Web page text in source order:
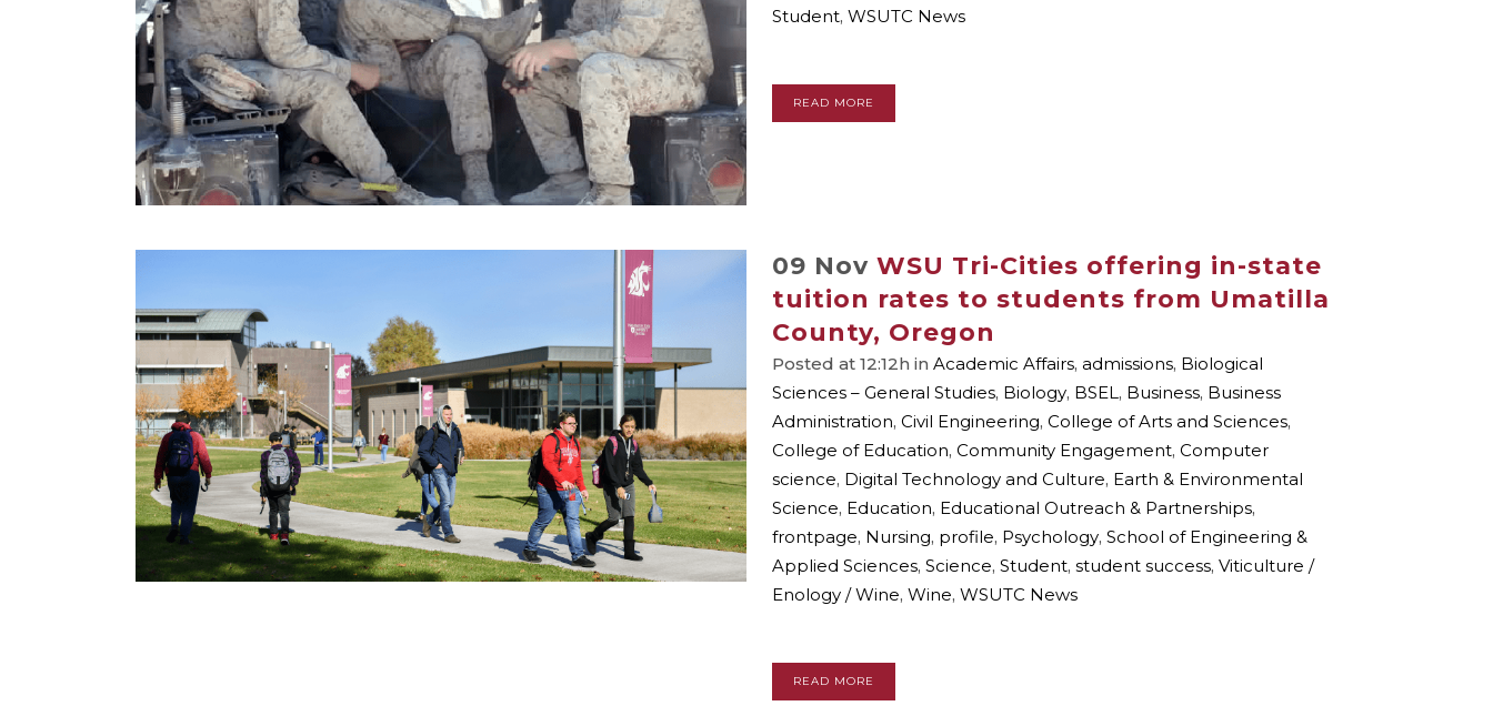
Student, WSUTC News
READ MORE
09 Nov WSU Tri-Cities offering in-state
tuition rates to students from Umatilla
County, Oregon
Posted at 12:12h in Academic Affairs, admissions, Biological
Sciences – General Studies, Biology, BSEL, Business, Business
Administration, Civil Engineering, College of Arts and Sciences,
College of Education, Community Engagement, Computer
science, Digital Technology and Culture, Earth & Environmental
Science, Education, Educational Outreach & Partnerships,
frontpage, Nursing, profile, Psychology, School of Engineering &
Applied Sciences, Science, Student, student success, Viticulture /
Enology / Wine, Wine, WSUTC News
READ MORE